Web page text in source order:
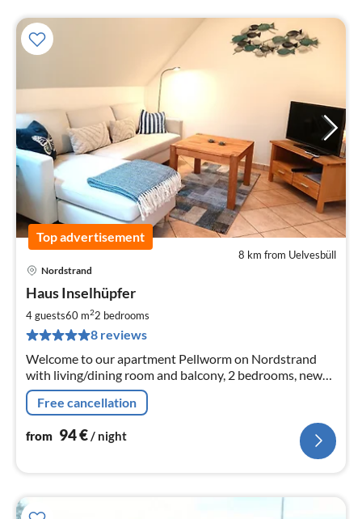
Top advertisement
8 km from Uelvesbüll
Nordstrand
Haus Inselhüpfer
4 guests60 m22 bedrooms
8 reviews
Welcome to our apartment Pellworm on Nordstrand
with living/dining room and balcony, 2 bedrooms, new
kitchen with dishwasher and bathroom with shower
and washing machine.
Free cancellation
from 94€/ night